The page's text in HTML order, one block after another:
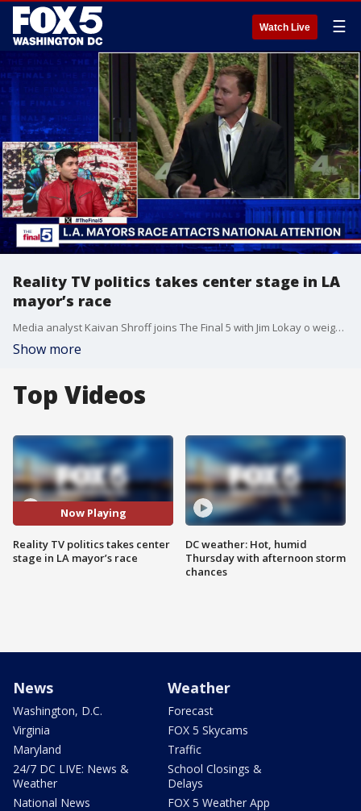
Watch Live ☰
Reality TV politics takes center stage in LA
mayor’s race
Media analyst Kaivan Shroff joins The Final 5 with Jim Lokay o weigh in on Spencer Pratt’s run for Los Angeles mayor, saying his celebrity profile and wildfire frustration reflect a broader anti-establishment mood in politics. The conversation also touched on how media figures like Don Lemon, Stephen A. Smith and Tucker Carlson are using attention and personal platforms to fuel political speculation.
Show more
Top Videos
Now Playing
Reality TV politics takes center
stage in LA mayor’s race
DC weather: Hot, humid
Thursday with afternoon storm
chances
News
Washington, D.C.
Virginia
Maryland
24/7 DC LIVE: News &
Weather
National News
Weather
Forecast
FOX 5 Skycams
Traffic
School Closings &
Delays
FOX 5 Weather App